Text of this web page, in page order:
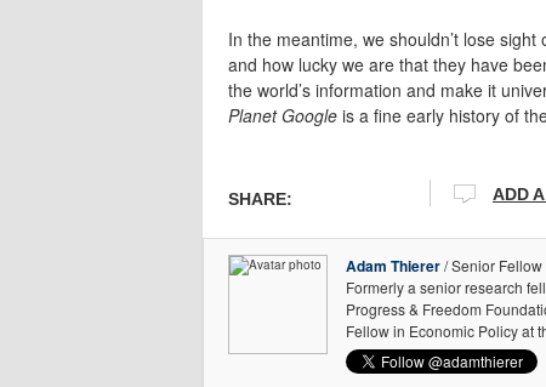
In the meantime, we shouldn’t lose
and how lucky we are that they have
the world’s information and make it
Planet Google is a fine early history of
SHARE: ADD
Adam Thierer/ Senior
Formerly a senior research
Progress & Freedom
Fellow in Economic Policy at